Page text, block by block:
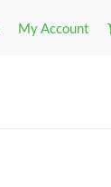
My Account